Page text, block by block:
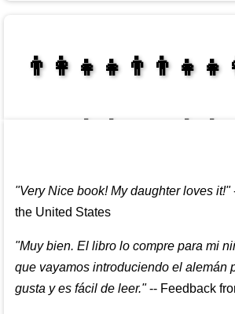
"Very Nice book! My daughter loves it!"
the United States
"Muy bien. El libro lo compre para mi
que vayamos introduciendo el alemán
gusta y es fácil de leer."-- Feedback